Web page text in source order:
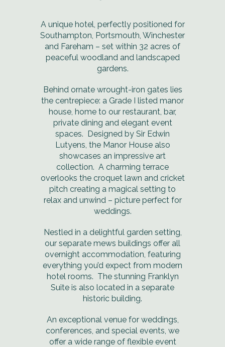
A unique hotel, perfectly positioned for
Southampton, Portsmouth, Winchester
and Fareham – set within 32 acres of
peaceful woodland and landscaped
gardens.
Behind ornate wrought-iron gates lies
the centrepiece: a Grade I listed manor
house, home to our restaurant, bar,
private dining and elegant event
spaces. Designed by Sir Edwin
Lutyens, the Manor House also
showcases an impressive art
collection. A charming terrace
overlooks the croquet lawn and cricket
pitch creating a magical setting to
relax and unwind – picture perfect for
weddings.
Nestled in a delightful garden setting,
our separate mews buildings offer all
overnight accommodation, featuring
everything you’d expect from modern
hotel rooms. The stunning Franklyn
Suite is also located in a separate
historic building.
An exceptional venue for weddings,
conferences, and special events, we
offer a wide range of flexible event